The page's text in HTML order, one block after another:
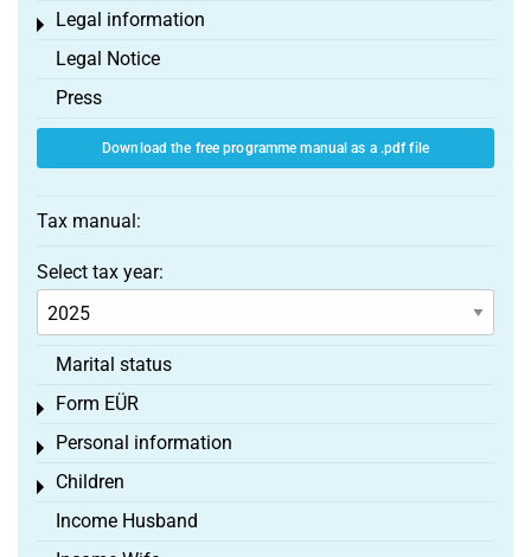
Legal information
Toggle menu
Legal Notice
Press
Download the free programme manual as a .pdf file
Tax manual:
Select tax year:
Marital status
Form EÜR
Toggle menu
Personal information
Toggle menu
Children
Toggle menu
Income Husband